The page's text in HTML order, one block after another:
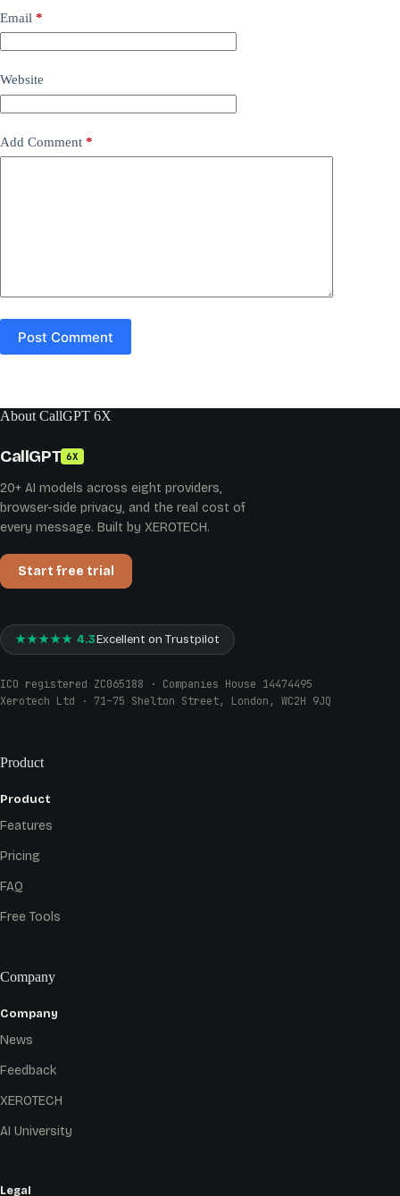
Email *
Website
Add Comment *
Post Comment
About CallGPT 6X
CallGPT 6X
20+ AI models across eight providers,
browser-side privacy, and the real cost of
every message. Built by XEROTECH.
Start free trial
★★★★★ 4.3Excellent on Trustpilot
ICO registered ZC065188 · Companies House 14474495
Xerotech Ltd · 71–75 Shelton Street, London, WC2H 9JQ
Product
Product
Features
Pricing
FAQ
Free Tools
Company
Company
News
Feedback
XEROTECH
AI University
Legal